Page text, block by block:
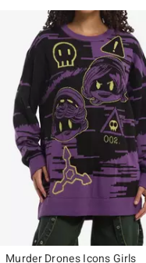
Murder Drones Icons Girls